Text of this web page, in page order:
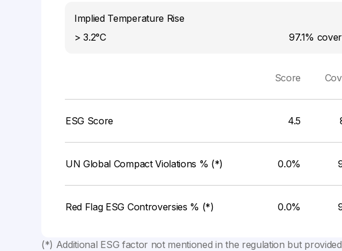
Implied Temperature Rise
> 3.2°C
97.1%
Score
ESG Score 4.5
UN Global Compact Violations % (*) 0.0%
Red Flag ESG Controversies % (*) 0.0%
(*) Additional ESG factor not mentioned in the regulation but